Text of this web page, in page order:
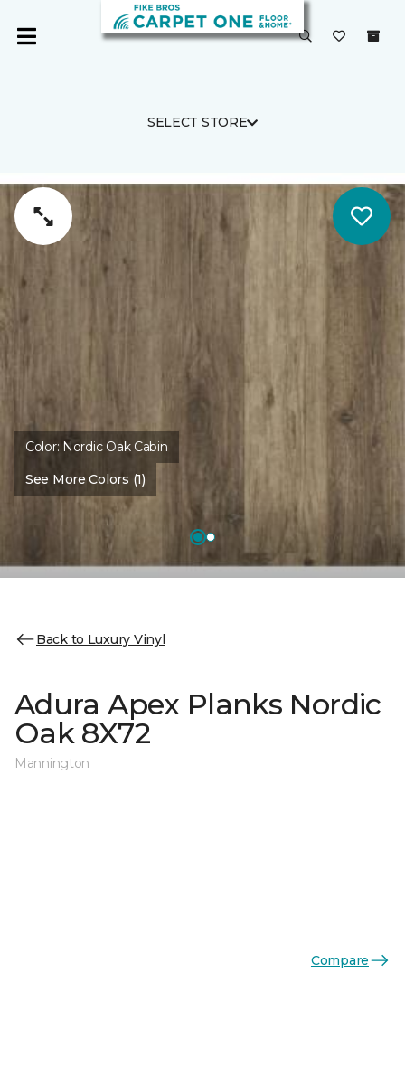
SELECT STORE
Color: Nordic Oak Cabin
See More Colors (1)
Back to Luxury Vinyl
Adura Apex Planks Nordic
Oak 8X72
Mannington
Compare